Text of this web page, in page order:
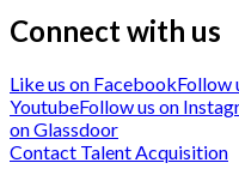
Connect with us
Like us on FacebookFollow
YoutubeFollow us on
on Glassdoor
Contact Talent Acquisition